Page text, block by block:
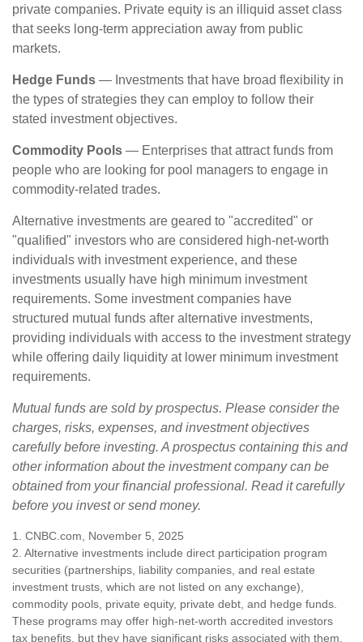
private companies. Private equity is an illiquid asset class
that seeks long-term appreciation away from public
markets.
Hedge Funds — Investments that have broad flexibility in
the types of strategies they can employ to follow their
stated investment objectives.
Commodity Pools — Enterprises that attract funds from
people who are looking for pool managers to engage in
commodity-related trades.
Alternative investments are geared to "accredited" or
"qualified" investors who are considered high-net-worth
individuals with investment experience, and these
investments usually have high minimum investment
requirements. Some investment companies have
structured mutual funds after alternative investments,
providing individuals with access to the investment strategy
while offering daily liquidity at lower minimum investment
requirements.
Mutual funds are sold by prospectus. Please consider the
charges, risks, expenses, and investment objectives
carefully before investing. A prospectus containing this and
other information about the investment company can be
obtained from your financial professional. Read it carefully
before you invest or send money.
1. CNBC.com, November 5, 2025
2. Alternative investments include direct participation program
securities (partnerships, liability companies, and real estate
investment trusts, which are not listed on any exchange),
commodity pools, private equity, private debt, and hedge funds.
These programs may offer high-net-worth accredited investors
tax benefits, but they have significant risks associated with them.